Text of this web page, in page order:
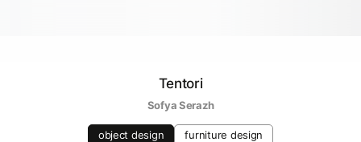
Tentori
Sofya Serazh
object design furniture design